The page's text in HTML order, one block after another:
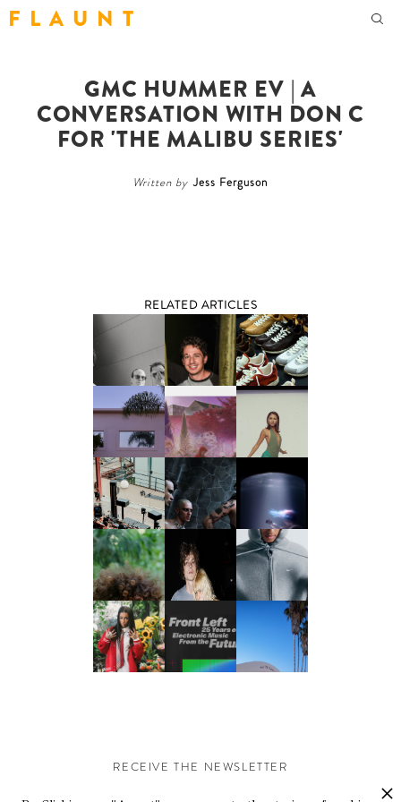
F L A U N T
GMC HUMMER EV | A
CONVERSATION WITH DON C
FOR 'THE MALIBU SERIES'
Written by Jess Ferguson
RELATED ARTICLES
RECEIVE THE NEWSLETTER